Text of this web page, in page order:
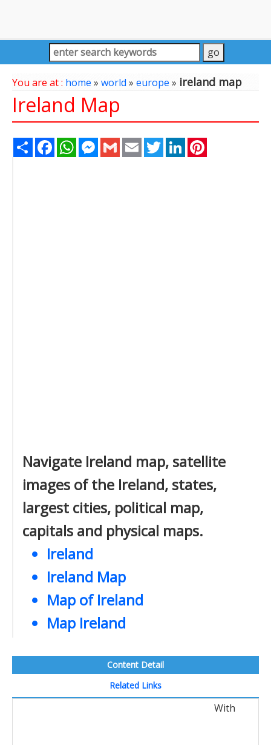
You are at : home » world » europe » ireland map
Ireland Map
Share FacebookWhatsAppMessenger
Gmail Email TwitterLinkedIn
Navigate Ireland map, satellite
images of the Ireland, states,
largest cities, political map,
capitals and physical maps.
Ireland
Ireland Map
Map of Ireland
Map Ireland
Content Detail
Related Links
With